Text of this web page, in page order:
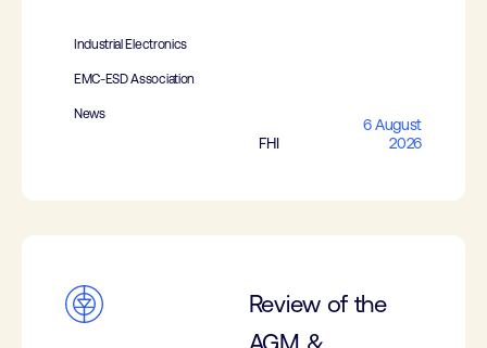
Industrial Electronics
EMC-ESD Association
News
FHI
6 August
2026
Review of the